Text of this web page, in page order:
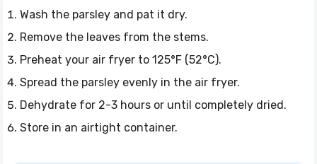
Wash the parsley and pat it dry.
Remove the leaves from the stems.
Preheat your air fryer to 125°F (52°C).
Spread the parsley evenly in the air fryer.
Dehydrate for 2-3 hours or until completely dried.
Store in an airtight container.